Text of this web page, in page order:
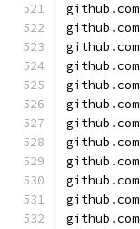
github .com
github .com
github .com
github .com
github .com
github .com
github .com
github .com
github .com
github .com
github .com
github .com